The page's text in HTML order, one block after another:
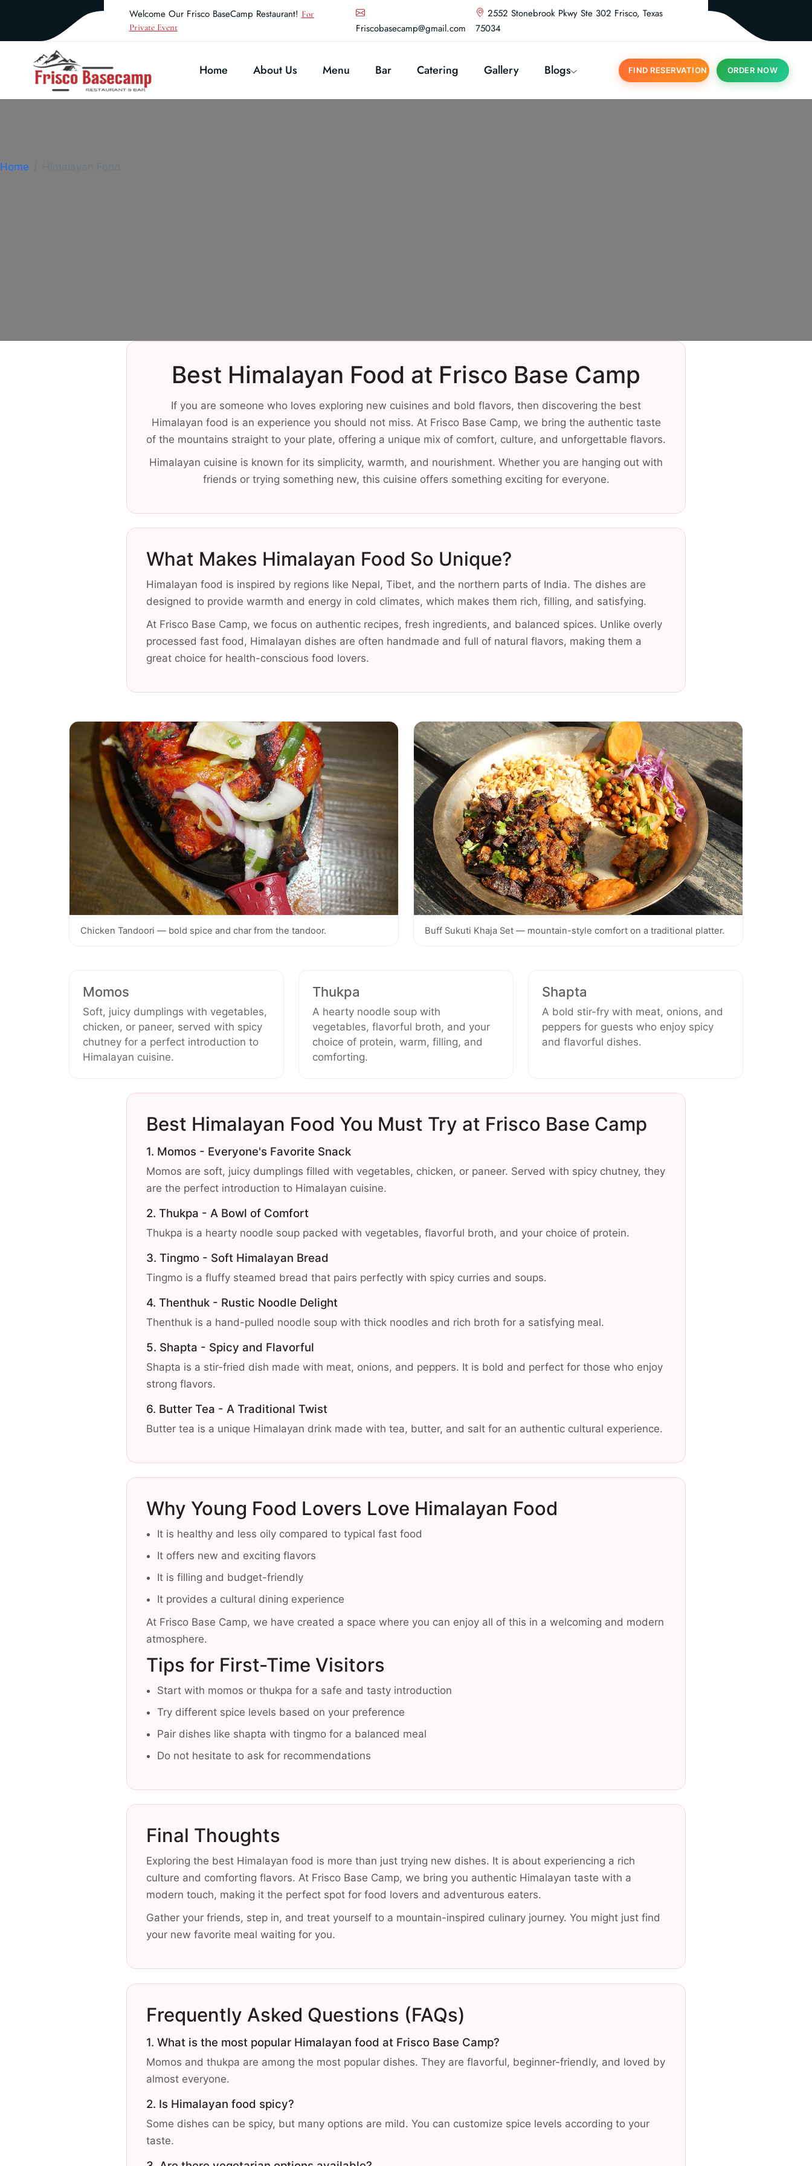
Welcome Our Frisco BaseCamp Restaurant! For
Private Event
Friscobasecamp@gmail.com
2552 Stonebrook Pkwy Ste 302 Frisco, Texas
75034
Home About Us Menu Bar Catering Gallery Blogs FIND RESERVATION ORDER NOW
Home
Best Himalayan Food at Frisco Base Camp
If you are someone who loves exploring new cuisines and bold flavors, then discovering the best
Himalayan food is an experience you should not miss. At Frisco Base Camp, we bring the authentic taste
of the mountains straight to your plate, offering a unique mix of comfort, culture, and unforgettable flavors.
Himalayan cuisine is known for its simplicity, warmth, and nourishment. Whether you are hanging out with
friends or trying something new, this cuisine offers something exciting for everyone.
What Makes Himalayan Food So Unique?
Himalayan food is inspired by regions like Nepal, Tibet, and the northern parts of India. The dishes are
designed to provide warmth and energy in cold climates, which makes them rich, filling, and satisfying.
At Frisco Base Camp, we focus on authentic recipes, fresh ingredients, and balanced spices. Unlike overly
processed fast food, Himalayan dishes are often handmade and full of natural flavors, making them a
great choice for health-conscious food lovers.
Chicken Tandoori — bold spice and char from the tandoor. Buff Sukuti Khaja Set — mountain-style comfort on a traditional platter.
Momos
Soft, juicy dumplings with vegetables,
chicken, or paneer, served with spicy
chutney for a perfect introduction to
Himalayan cuisine.
Thukpa
A hearty noodle soup with
vegetables, flavorful broth, and your
choice of protein, warm, filling, and
comforting.
Shapta
A bold stir-fry with meat, onions, and
peppers for guests who enjoy spicy
and flavorful dishes.
Best Himalayan Food You Must Try at Frisco Base Camp
1. Momos - Everyone's Favorite Snack
Momos are soft, juicy dumplings filled with vegetables, chicken, or paneer. Served with spicy chutney, they
are the perfect introduction to Himalayan cuisine.
2. Thukpa - A Bowl of Comfort
Thukpa is a hearty noodle soup packed with vegetables, flavorful broth, and your choice of protein.
3. Tingmo - Soft Himalayan Bread
Tingmo is a fluffy steamed bread that pairs perfectly with spicy curries and soups.
4. Thenthuk - Rustic Noodle Delight
Thenthuk is a hand-pulled noodle soup with thick noodles and rich broth for a satisfying meal.
5. Shapta - Spicy and Flavorful
Shapta is a stir-fried dish made with meat, onions, and peppers. It is bold and perfect for those who enjoy
strong flavors.
6. Butter Tea - A Traditional Twist
Butter tea is a unique Himalayan drink made with tea, butter, and salt for an authentic cultural experience.
Why Young Food Lovers Love Himalayan Food
It is healthy and less oily compared to typical fast food
It offers new and exciting flavors
It is filling and budget-friendly
It provides a cultural dining experience
At Frisco Base Camp, we have created a space where you can enjoy all of this in a welcoming and modern
atmosphere.
Tips for First-Time Visitors
Start with momos or thukpa for a safe and tasty introduction
Try different spice levels based on your preference
Pair dishes like shapta with tingmo for a balanced meal
Do not hesitate to ask for recommendations
Final Thoughts
Exploring the best Himalayan food is more than just trying new dishes. It is about experiencing a rich
culture and comforting flavors. At Frisco Base Camp, we bring you authentic Himalayan taste with a
modern touch, making it the perfect spot for food lovers and adventurous eaters.
Gather your friends, step in, and treat yourself to a mountain-inspired culinary journey. You might just find
your new favorite meal waiting for you.
Frequently Asked Questions (FAQs)
1. What is the most popular Himalayan food at Frisco Base Camp?
Momos and thukpa are among the most popular dishes. They are flavorful, beginner-friendly, and loved by
almost everyone.
2. Is Himalayan food spicy?
Some dishes can be spicy, but many options are mild. You can customize spice levels according to your
taste.